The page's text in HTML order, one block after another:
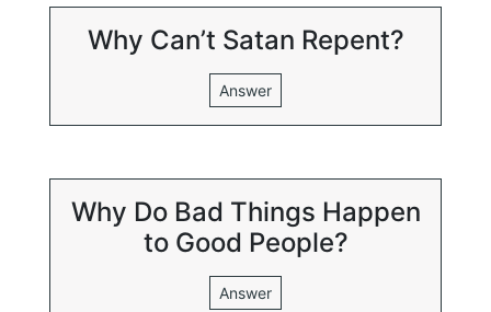
Why Can’t Satan Repent?
Answer
Why Do Bad Things Happen
to Good People?
Answer